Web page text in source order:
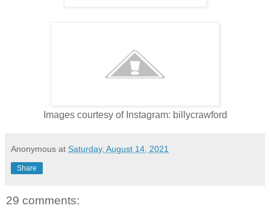
Images courtesy of Instagram: billycrawford
Anonymous at Saturday, August 14, 2021
Share
29 comments: